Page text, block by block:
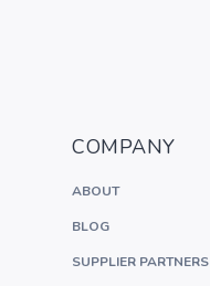
COMPANY
ABOUT
BLOG
SUPPLIER PARTNERS